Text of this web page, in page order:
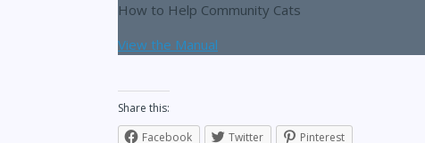
How to Help Community Cats
View the Manual
Share this:
Facebook
Twitter Pinterest